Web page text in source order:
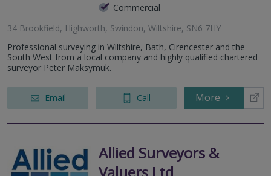
Commercial
34 Brookfield, Highworth, Swindon, Wiltshire, SN6 7HY
Professional surveying in Wiltshire, Bath, Cirencester and the
South West from a local company and highly qualified chartered
surveyor Peter Maksymuk.
Email Call More
Allied Surveyors &
Valuers Ltd